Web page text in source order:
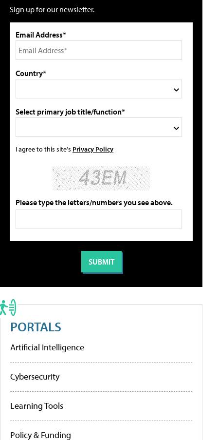
Sign up for our newsletter.
Email Address*
Country*
Select primary job title/function*
I agree to this site's Privacy Policy
Please type the letters/numbers you see above.
PORTALS
Artificial Intelligence
Cybersecurity
Learning Tools
Policy & Funding